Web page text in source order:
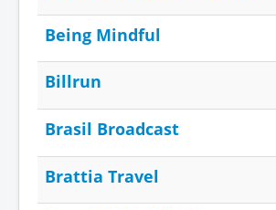
Being Mindful
Billrun
Brasil Broadcast
Brattia Travel